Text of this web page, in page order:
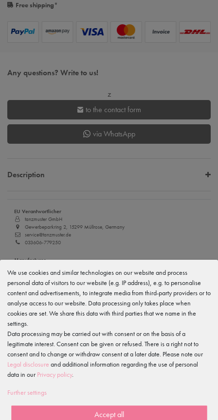
Free shipping*
Any questions? Write to us!
z
to the contact form
via WhatsApp
Description
EU Verantwortlicher
tanzmuster GmbH
Gewerbeparkring 2, 15299 Müllrose, Germany
service@tanzmuster.de
033606-779250
Manufacturer
Gewerbeparkring 2, 15299 Müllrose, Germany
service@tanzmuster.de
033606-779250
Features
Item reviews
5
3
2
We use cookies and similar technologies on our website and process
personal data of visitors to our website (e.g. IP address), e.g. to personalise
content and advertisements, to integrate media from third-party providers or to
analyse access to our website. Data processing only takes place when
cookies are set. We share this data with third parties that we name in the
settings.
Data processing may be carried out with consent or on the basis of a
legitimate interest. Consent can be given or refused. There is a right not to
consent and to change or withdraw consent at a later date. Please note our
Legal disclosure and additional information regarding the use of personal
data in our Privacy policy.
Further settings
Accept all